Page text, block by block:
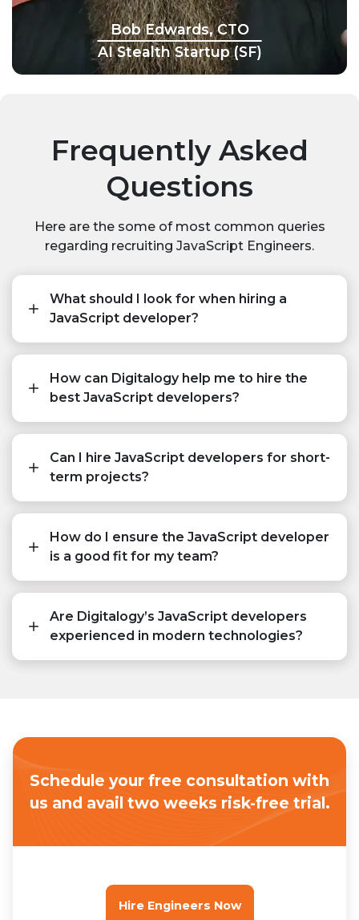
Bob Edwards, CTO
AI Stealth Startup (SF)
Frequently Asked
Questions
Here are the some of most common queries
regarding recruiting JavaScript Engineers.
What should I look for when hiring a
JavaScript developer?
How can Digitalogy help me to hire the
best JavaScript developers?
Can I hire JavaScript developers for short-
term projects?
How do I ensure the JavaScript developer
is a good fit for my team?
Are Digitalogy’s JavaScript developers
experienced in modern technologies?
Schedule your free consultation with
us and avail two weeks risk-free trial.
Hire Engineers Now